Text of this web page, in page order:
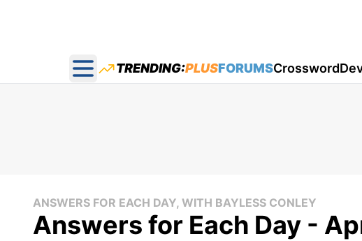
Open main menu
TRENDING:PLUSFORUMSCrossword
ANSWERS FOR EACH DAY, WITH BAYLESS CONLEY
Answers for Each Day -